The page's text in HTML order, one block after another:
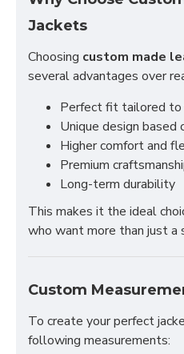
Jackets
Choosing custom made
several advantages over
Perfect fit tailored to
Unique design based
Higher comfort and
Premium
Long-term durability
This makes it the ideal
who want more than just a
Custom
To create your perfect
following measurements: